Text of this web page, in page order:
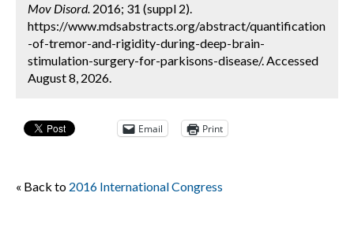
Mov Disord. 2016; 31 (suppl 2).
https://www.mdsabstracts.org/abstract/quantification
-of-tremor-and-rigidity-during-deep-brain-
stimulation-surgery-for-parkisons-disease/. Accessed
August 8, 2026.
Email Print
« Back to 2016 International Congress